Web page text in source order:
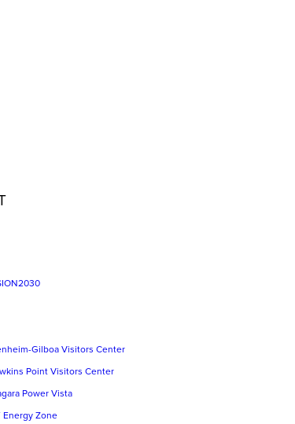
Gilboa Visitors Center
Point Visitors Center
Power Vista
Energy Zone